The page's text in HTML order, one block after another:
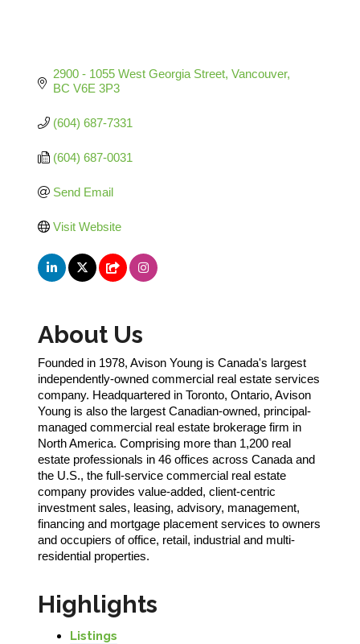
2900 - 1055 West Georgia Street Vancouver
BC V6E 3P3
(604) 687-7331
(604) 687-0031
Send Email
Visit Website
About Us
Founded in 1978, Avison Young is Canada's largest
independently-owned commercial real estate services
company. Headquartered in Toronto, Ontario, Avison
Young is also the largest Canadian-owned, principal-
managed commercial real estate brokerage firm in
North America. Comprising more than 1,200 real
estate professionals in 46 offices across Canada and
the U.S., the full-service commercial real estate
company provides value-added, client-centric
investment sales, leasing, advisory, management,
financing and mortgage placement services to owners
and occupiers of office, retail, industrial and multi-
residential properties.
Highlights
Listings